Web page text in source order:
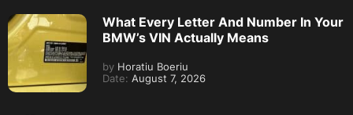
What Every Letter And Number In Your
BMW’s VIN Actually Means
by Horatiu Boeriu
Date: August 7, 2026